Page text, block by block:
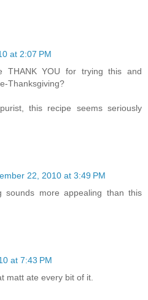
at 2:07 PM
YOU for trying this and
Thanksgiving?
this recipe seems seriously
22, 2010 at 3:49 PM
sounds more appealing than this
at 7:43 PM
matt ate every bit of it.